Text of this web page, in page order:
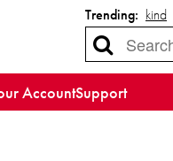
Trending: kind
AccountSupport